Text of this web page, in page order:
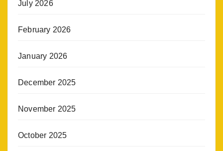
July 2026
February 2026
January 2026
December 2025
November 2025
October 2025